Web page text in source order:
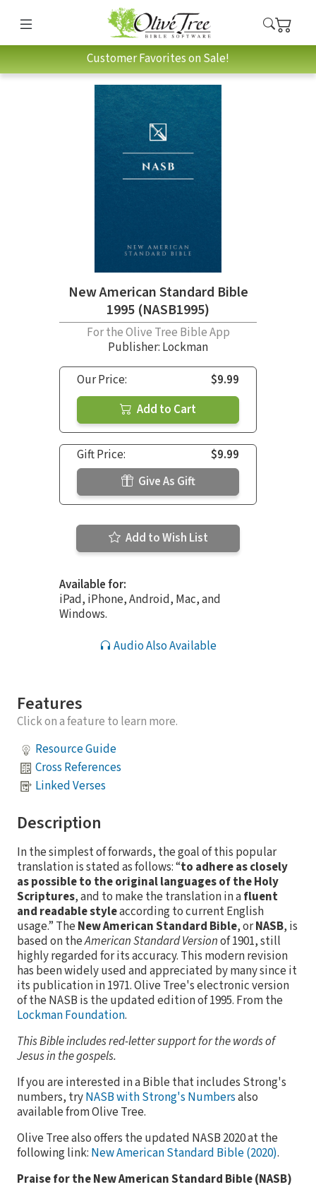
Customer Favorites on Sale!
New American Standard Bible
1995 (NASB1995)
For the Olive Tree Bible App
Publisher: Lockman
Our Price:
$9.99
Add to Cart
Gift Price:
$9.99
Give As Gift
Add to Wish List
Available for:
iPad, iPhone, Android, Mac, and
Windows.
Audio Also Available
Features
Click on a feature to learn more.
Resource Guide
Cross References
Linked Verses
Description
In the simplest of forwards, the goal of this popular
translation is stated as follows: “to adhere as closely
as possible to the original languages of the Holy
Scriptures, and to make the translation in afluent
and readable styleaccording to current English
usage.” The New American Standard Bible, orNASB, is
based on theAmerican Standard Versionof 1901, still
highly regarded for its accuracy. This modern revision
has been widely used and appreciated by many since it
its publication in 1971. Olive Tree's electronic version
of the NASB is the updated edition of 1995. From the
Lockman Foundation.
This Bible includes red-letter support for the words of
Jesus in the gospels.
If you are interested in a Bible that includes Strong's
numbers, tryNASB with Strong's Numbersalso
available from Olive Tree.
Olive Tree also offers the updated NASB 2020 at the
following link: New American Standard Bible (2020).
Praise for the New American Standard Bible (NASB)